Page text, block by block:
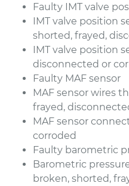
Faulty IMT valve
IMT valve position
shorted, frayed,
IMT valve position
disconnected or
Faulty MAF sensor
MAF sensor wires
frayed,
MAF sensor
corroded
Faulty barometric
Barometric
broken, shorted,